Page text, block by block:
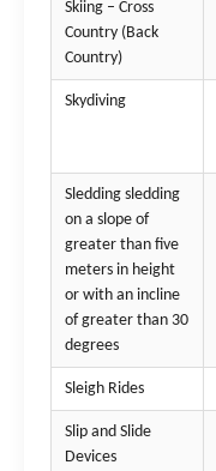
Skiing – Cross
Country (Back
Country)
Skydiving
Sledding sledding
on a slope of
greater than five
meters in height
or with an incline
of greater than 30
degrees
Sleigh Rides
Slip and Slide
Devices